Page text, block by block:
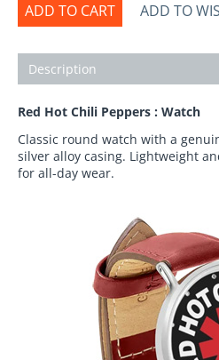
ADD TO CART ADD TO
Description
Red Hot Chili Peppers : Watch
Classic round watch with a
silver alloy casing. Lightweight
for all-day wear.